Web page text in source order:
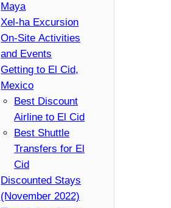
Maya
Xel-ha Excursion
On-Site Activities
and Events
Getting to El Cid,
Mexico
Best Discount
Airline to El Cid
Best Shuttle
Transfers for El
Cid
Discounted Stays
(November 2022)